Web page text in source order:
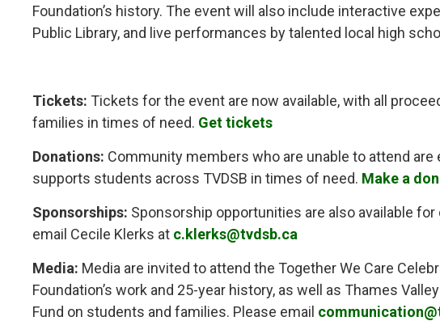
Foundation’s history. The event will also include interactive
Public Library, and live performances by talented local high
Tickets: Tickets for the event are now available, with all
families in times of need. Get tickets
Donations: Community members who are unable to attend
supports students across TVDSB in times of need. Make a
Sponsorships: Sponsorship opportunities are also available
email Cecile Klerks at c.klerks@tvdsb.ca
Media: Media are invited to attend the Together We Care
Foundation’s work and 25-year history, as well as Thames
Fund on students and families. Please email